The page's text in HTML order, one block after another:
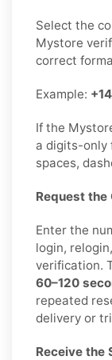
Select the
Mystore
correct
Example:
If the
a digits-only
spaces,
Request the
Enter the
login,
verification.
60–120
repeated
delivery or
Receive the